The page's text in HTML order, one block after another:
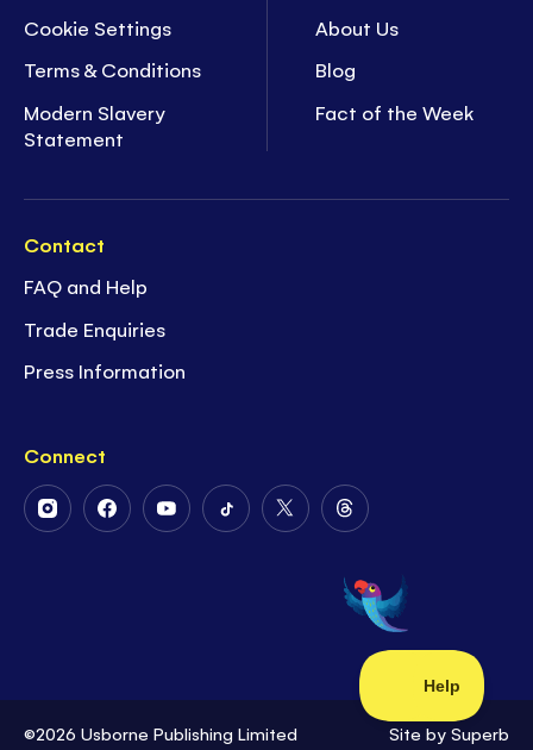
Cookie Settings
Terms & Conditions
Modern Slavery
Statement
About Us
Blog
Fact of the Week
Contact
FAQ and Help
Trade Enquiries
Press Information
Connect
FollowFollowFollowFollowFollow
Twitter
Follow
on
Threads
©2026 Usborne Publishing Limited Site by Superb